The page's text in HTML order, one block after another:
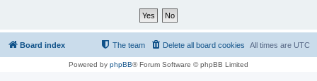
Board index All times are UTC
Delete all board cookies
The team
Powered by phpBB® Forum Software © phpBB Limited